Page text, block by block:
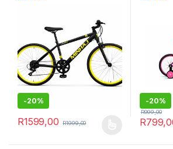
-20%
R1599,00 R1999,00
This product has multiple variants. The
-20%
R
R999,00
This